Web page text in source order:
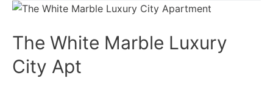
The White Marble Luxury
City Apt
The
Marble
City